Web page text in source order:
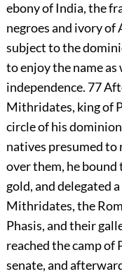
ebony of India, the
negroes and ivory
subject to the
to enjoy the name
independence. 77
Mithridates, king of
circle of his
natives presumed to
over them, he
gold, and delegated
Mithridates, the
Phasis, and their
reached the camp of
senate, and